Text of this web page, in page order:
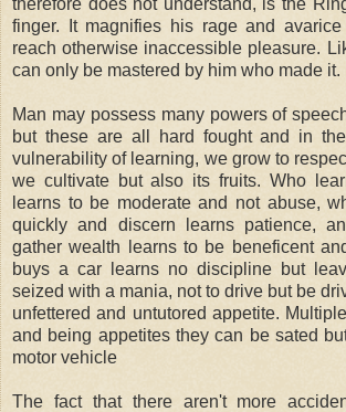
therefore does not understand, is the
finger. It magnifies his rage and
reach otherwise inaccessible pleasure.
can only be mastered by him who made it.
Man may possess many powers of
but these are all hard fought and in
vulnerability of learning, we grow to
we cultivate but also its fruits. Who
learns to be moderate and not abuse,
quickly and discern learns patience,
gather wealth learns to be beneficent
buys a car learns no discipline but
seized with a mania, not to drive but be
unfettered and untutored appetite.
and being appetites they can be sated
motor vehicle
The fact that there aren't more